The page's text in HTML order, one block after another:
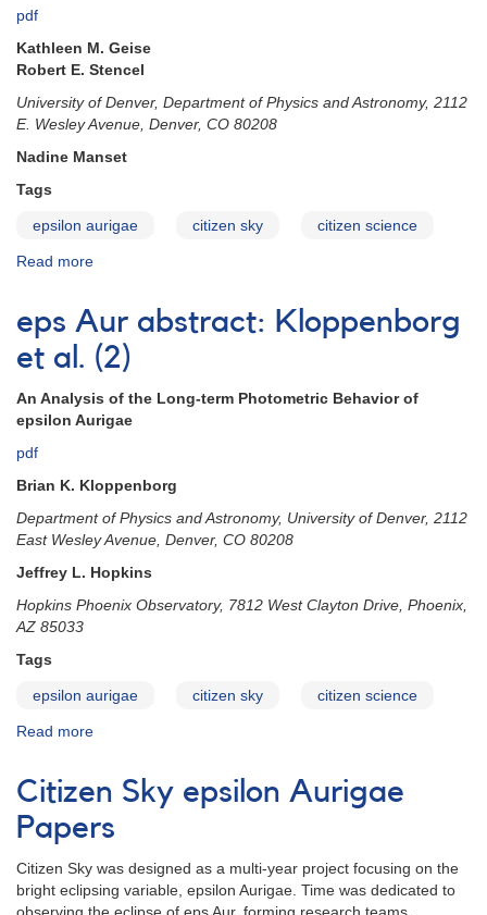
Aurigae
observations
pdf
Kathleen M. Geise
Robert E. Stencel
University of Denver, Department of Physics and Astronomy, 2112
E. Wesley Avenue, Denver, CO 80208
Nadine Manset
Tags
epsilon aurigae citizen sky citizen science
Read more
abstract:
Geise
eps Aur abstract: Kloppenborg
et al. (2)
An Analysis of the Long-term Photometric Behavior of
epsilon Aurigae
pdf
Brian K. Kloppenborg
Department of Physics and Astronomy, University of Denver, 2112
East Wesley Avenue, Denver, CO 80208
Jeffrey L. Hopkins
Hopkins Phoenix Observatory, 7812 West Clayton Drive, Phoenix,
AZ 85033
Tags
epsilon aurigae citizen sky citizen science
Read more
abstract:
Kloppenborg
et
al.
(2)
Citizen Sky epsilon Aurigae
Papers
Citizen Sky was designed as a multi-year project focusing on the
bright eclipsing variable, epsilon Aurigae. Time was dedicated to